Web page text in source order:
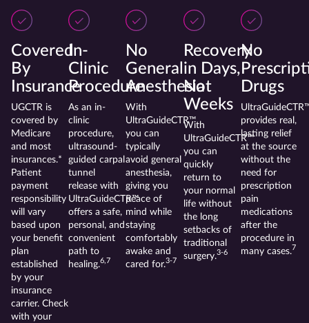
Covered
By
Insurance
UGCTR is
covered by
Medicare
and most
insurances.*
Patient
payment
responsibility
will vary
based upon
your benefit
plan
established
by your
insurance
carrier. Check
with your
In-
Clinic
Procedure
As an in-
clinic
procedure,
ultrasound-
guided carpal
tunnel
release with
UltraGuideCTR™
offers a safe,
personal, and
convenient
path to
healing.6,7
No
General
Anesthesia
With
UltraGuideCTR™
you can
typically
avoid general
anesthesia,
giving you
peace of
mind while
staying
comfortably
awake and
cared for.3-7
Recovery
in Days,
Not
Weeks
With
UltraGuideCTR™
you can
quickly
return to
your normal
life without
the long
setbacks of
traditional
surgery.3-6
No
Drugs
provides real,
lasting relief
at the source
without the
need for
prescription
pain
medications
after the
procedure in
many cases.7